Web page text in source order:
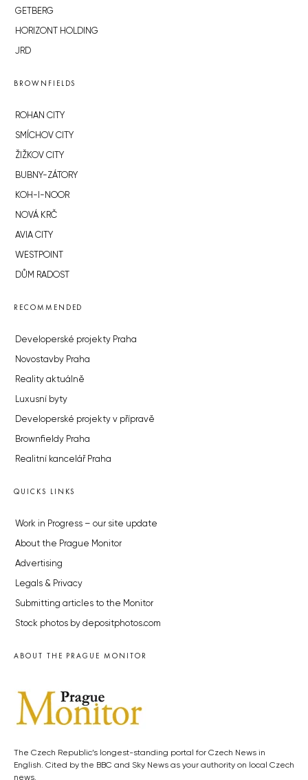
GETBERG
HORIZONT HOLDING
JRD
BROWNFIELDS
ROHAN CITY
SMÍCHOV CITY
ŽIŽKOV CITY
BUBNY-ZÁTORY
KOH-I-NOOR
NOVÁ KRČ
AVIA CITY
WESTPOINT
DŮM RADOST
RECOMMENDED
Developerské projekty Praha
Novostavby Praha
Reality aktuálně
Luxusní byty
Developerské projekty v přípravě
Brownfieldy Praha
Realitní kancelář Praha
QUICKS LINKS
Work in Progress – our site update
About the Prague Monitor
Advertising
Legals & Privacy
Submitting articles to the Monitor
Stock photos by depositphotos.com
ABOUT THE PRAGUE MONITOR
The Czech Republic’s longest-standing portal for Czech News in
English. Cited by the BBC and Sky News as your authority on local Czech
news.